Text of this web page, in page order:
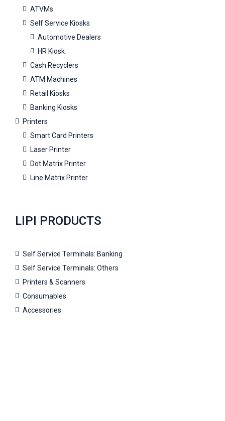
ATVMs
Self Service Kiosks
Automotive Dealers
HR Kiosk
Cash Recyclers
ATM Machines
Retail Kiosks
Banking Kiosks
Printers
Smart Card Printers
Laser Printer
Dot Matrix Printer
Line Matrix Printer
LIPI PRODUCTS
Self Service Terminals: Banking
Self Service Terminals: Others
Printers & Scanners
Consumables
Accessories